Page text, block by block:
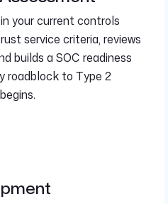
your current controls
service criteria, reviews
builds a SOC readiness
roadblock to Type 2